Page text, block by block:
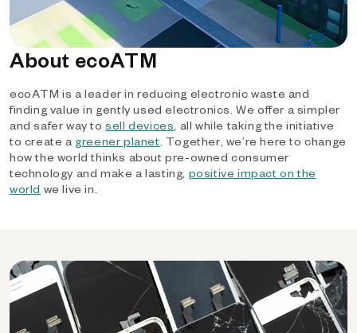
About ecoATM
ecoATM is a leader in reducing electronic waste and
finding value in gently used electronics. We offer a simpler
and safer way tosell devices, all while taking the initiative
to create a greener planet. Together, we’re here to change
how the world thinks about pre-owned consumer
technology and make a lasting, positive impact on the
world we live in.